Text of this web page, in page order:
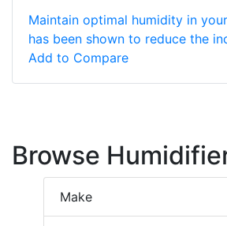
Maintain optimal humidity in
has been shown to reduce the
Add to Compare
Browse
Make